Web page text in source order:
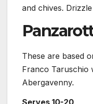
and chives.
These are based
Franco Taruschio
Abergavenny.